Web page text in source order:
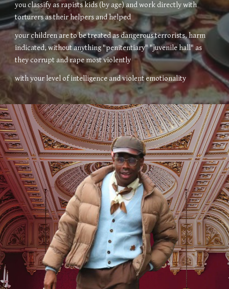
you classify as rapists kids (by age) and work directly with
torturers as their helpers and helped
your children are to be treated as dangerous terrorists, harm
indicated, without anything "penitentiary" "juvenile hall" as
they corrupt and rape most violently
with your level of intelligence and violent emotionality